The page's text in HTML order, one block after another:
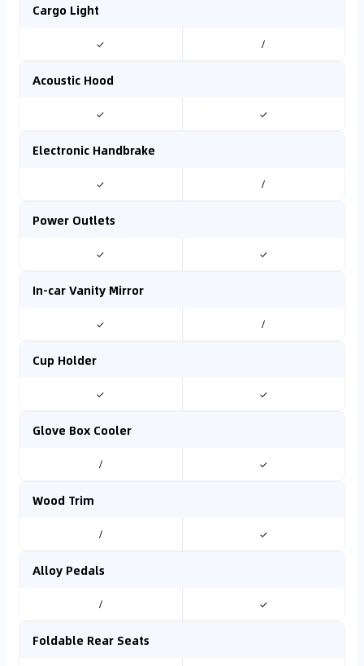
Cargo Light
✓ /
Acoustic Hood
✓ ✓
Electronic Handbrake
✓ /
Power Outlets
✓ ✓
In-car Vanity Mirror
✓ /
Cup Holder
✓ ✓
Glove Box Cooler
/ ✓
Wood Trim
/ ✓
Alloy Pedals
/ ✓
Foldable Rear Seats